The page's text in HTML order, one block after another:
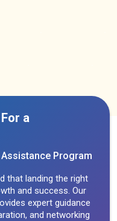
a
Program
that landing the right
and success. Our
expert guidance
and networking